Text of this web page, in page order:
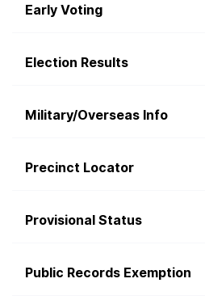
Early Voting
Election Results
Military/Overseas Info
Precinct Locator
Provisional Status
Public Records Exemption